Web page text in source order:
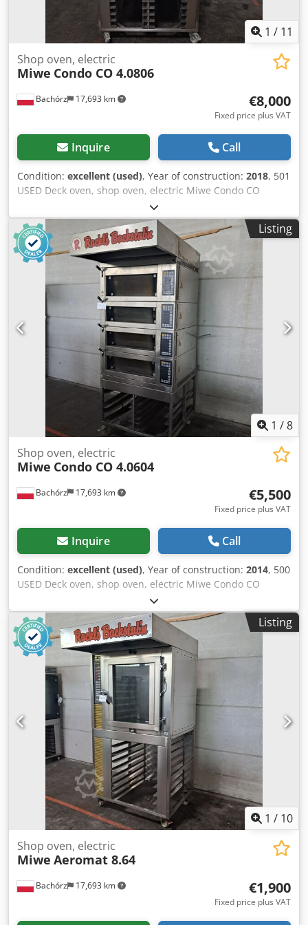
1 / 11
Bachórz 17,693 km
Shop oven, electric
Miwe Condo CO 4.0806
€8,000
Fixed price plus VAT
Inquire Call
Condition: excellent (used), Year of construction: 2018, 501
USED Deck oven, shop oven, electric Miwe Condo CO
4.0806. EXTERNAL DIMENSIONS (in cm): - W: 110 - L: 120
(150 with hood) - H: 212 INTERNAL DIMENSIONS OF
BAKING CHAMBER (in cm): - W: 80 - L: 63 - H: 14 TECHNICAL
DATA: - year of production: 2018 - 4 baking chambers for
60x80 baking sheets - power supply: 400V 50Hz - power: 23
kW EQUIPMENT: - hood - steaming Paid options available:
transport. The price is a net price. Our languages:
ENGLISH, FRENCH, GERMAN, RUSSIAN, UKRAINIAN. Cedpfx
Alszrtcto Aorf Our offer includes: bakery ovens, trolley
ovens, shelf, deck ovens, confectionery ovens, shop ovens,
electric ovens, oil ovens, gas ovens, thermal oil ovens,
bakery machines, bakery equipment, bread lines, roll
lines, dough lines, croissant lines, baguette machines,
kneading machines, mixers, sheeters, and croissant
makers. To see our full current offer, visit our Bakeres
Listing
1 /8
Bachórz 17,693 km
Shop oven, electric
Miwe Condo CO 4.0604
€5,500
Fixed price plus VAT
Inquire Call
Condition: excellent (used), Year of construction: 2014, 500
USED Deck oven, shop oven, electric Miwe Condo CO
4.0604. EXTERNAL DIMENSIONS (in cm): - W: 90 - L: 100
(137 with hood) - H: 220 INTERNAL DIMENSIONS OF
BAKING CHAMBER (in cm): - W: 60 - L: 43 - H: 15 (3 lower),
20 (upper) TECHNICAL DATA: - year of production: 2014 - 4
baking chambers for 60x40 baking sheets - power supply:
400V 50Hz - power: 17,3 kW Cjdpozrtb Aefx Al Aerf
EQUIPMENT: - hood - steaming Paid options available:
transport. The price is a net price. Our languages:
ENGLISH, FRENCH, GERMAN, RUSSIAN, UKRAINIAN. Our
offer includes: bakery ovens, trolley ovens, shelf, deck
ovens, confectionery ovens, shop ovens, electric ovens, oil
ovens, gas ovens, thermal oil ovens, bakery machines,
bakery equipment, bread lines, roll lines, dough lines,
croissant lines, baguette machines, kneading machines,
mixers, sheeters, and croissant makers. To see our full
current offer, visit our Bakeres profile.
Listing
1 / 10
Bachórz 17,693 km
Shop oven, electric
Miwe Aeromat 8.64
€1,900
Fixed price plus VAT